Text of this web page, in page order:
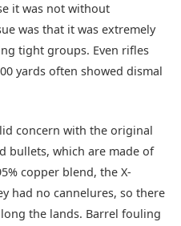
it was not without
was that it was extremely
tight groups. Even rifles
yards often showed dismal
concern with the original
bullets, which are made of
copper blend, the X-
had no cannelures, so there
the lands. Barrel fouling